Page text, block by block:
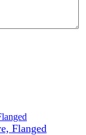
Flanged